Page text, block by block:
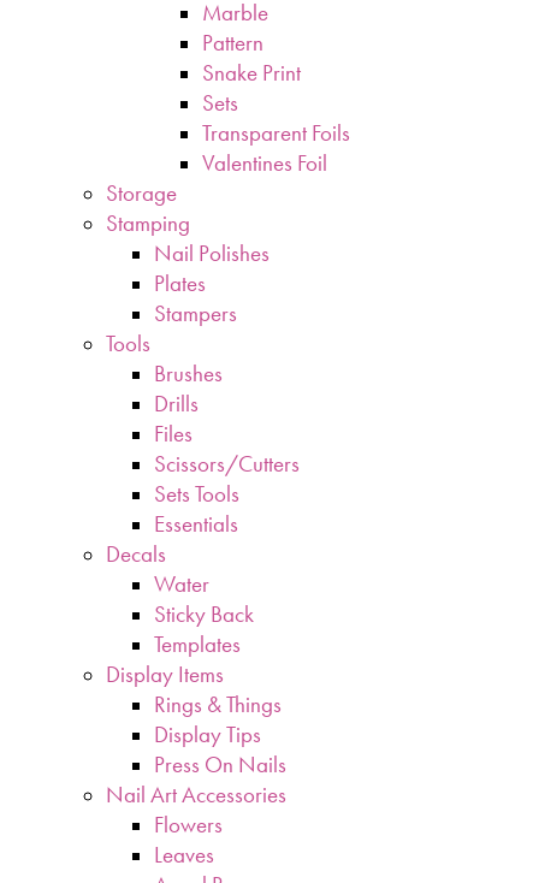
Marble
Pattern
Snake Print
Sets
Transparent Foils
Valentines Foil
Storage
Stamping
Nail Polishes
Plates
Stampers
Tools
Brushes
Drills
Files
Scissors/Cutters
Sets Tools
Essentials
Decals
Water
Sticky Back
Templates
Display Items
Rings & Things
Display Tips
Press On Nails
Nail Art Accessories
Flowers
Leaves